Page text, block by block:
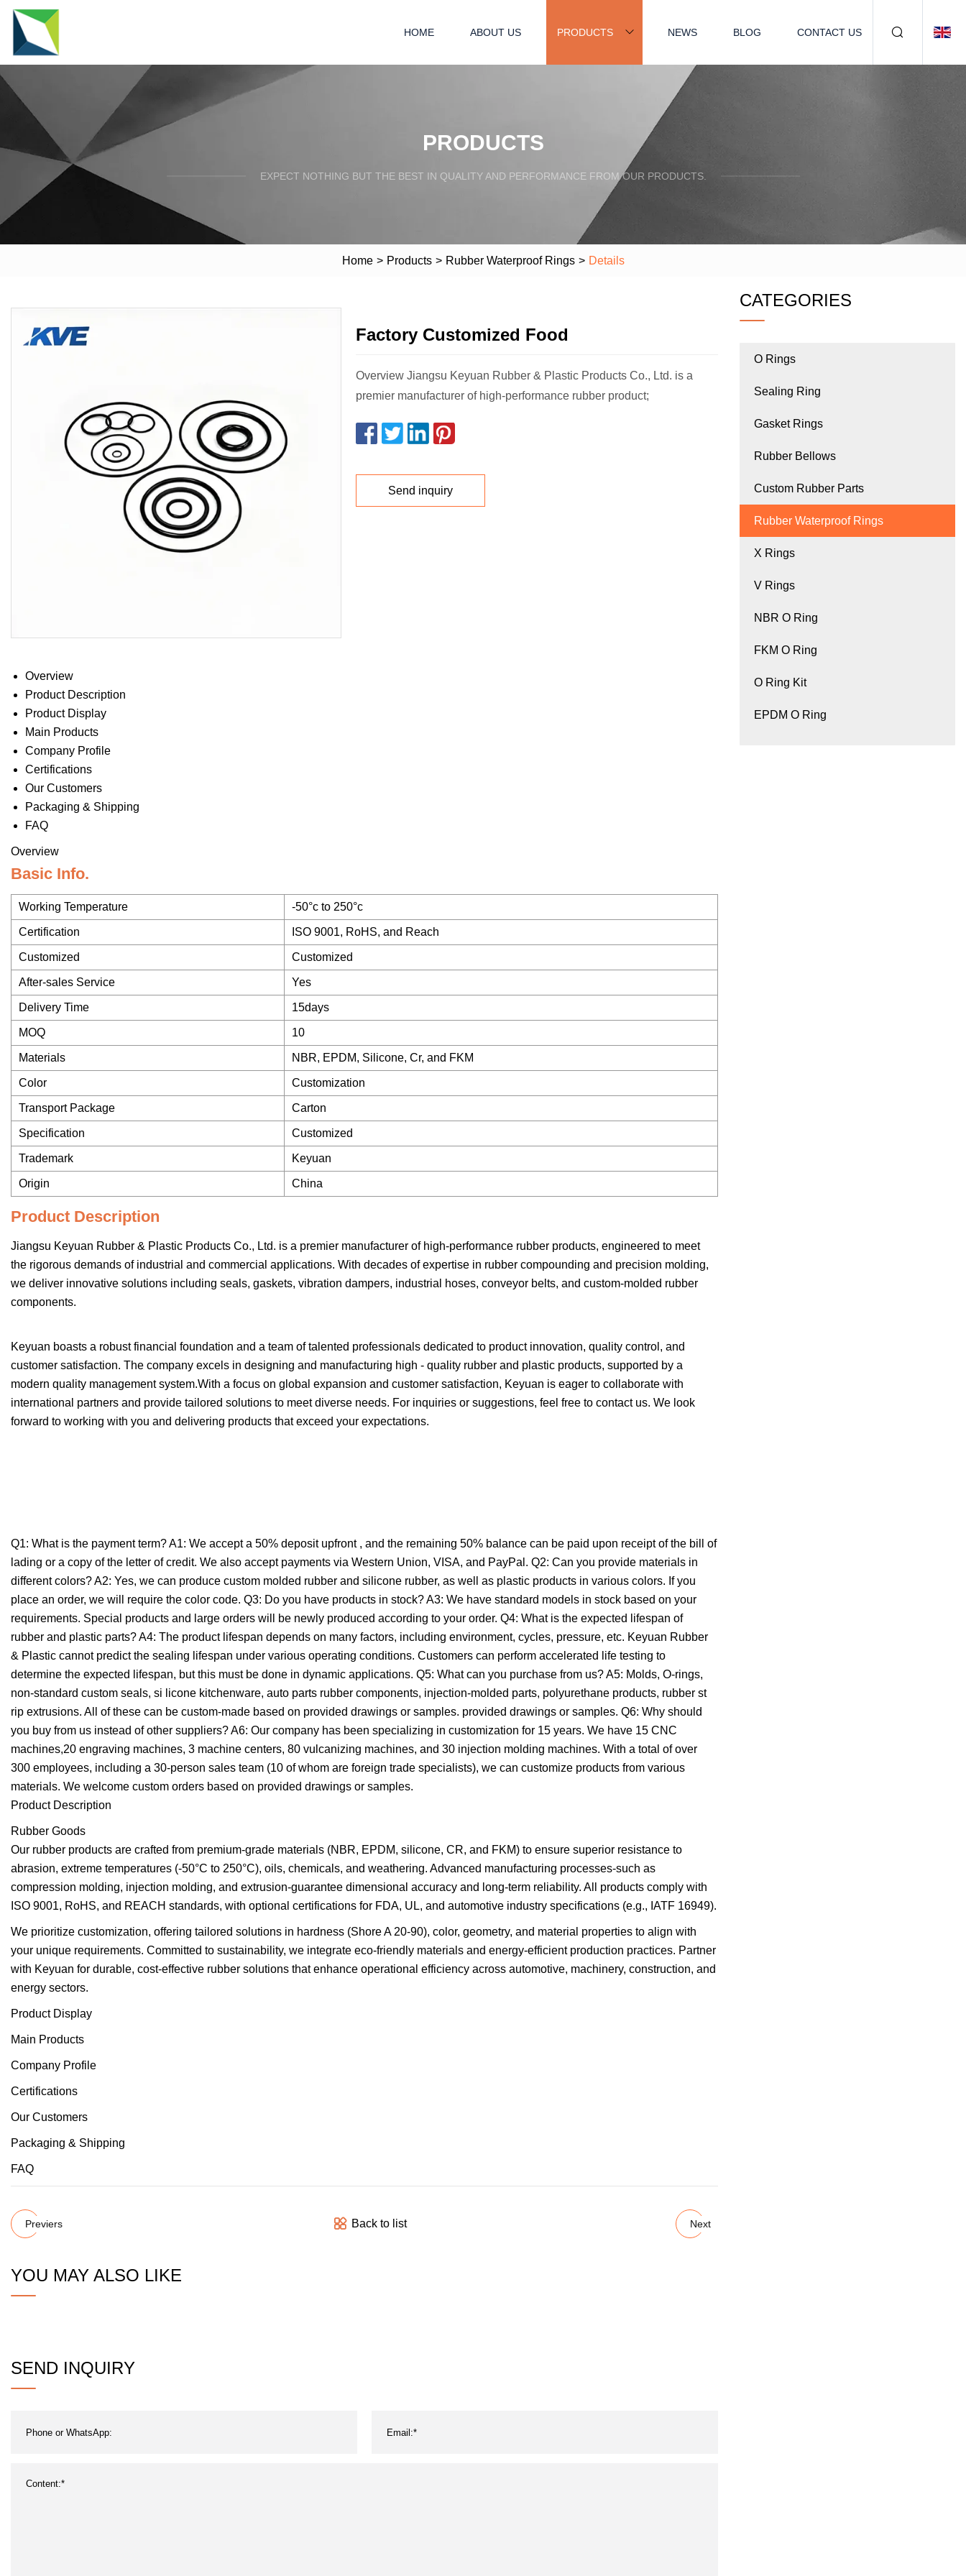
HOME ABOUT US PRODUCTS NEWS BLOG CONTACT US
PRODUCTS
EXPECT NOTHING BUT THE BEST IN QUALITY AND PERFORMANCE FROM OUR PRODUCTS.
Home > Products > Rubber Waterproof Rings > Details
Factory Customized Food
Overview Jiangsu Keyuan Rubber & Plastic Products Co., Ltd. is a
premier manufacturer of high-performance rubber product;
Send inquiry
Overview
Product Description
Product Display
Main Products
Company Profile
Certifications
Our Customers
Packaging & Shipping
FAQ
Overview
Basic Info.
Working Temperature -50°c to 250°c
Certification ISO 9001, RoHS, and Reach
Customized Customized
After-sales Service Yes
Delivery Time 15days
MOQ 10
Materials NBR, EPDM, Silicone, Cr, and FKM
Color Customization
Transport Package Carton
Specification Customized
Trademark Keyuan
Origin China
Product Description
Jiangsu Keyuan Rubber & Plastic Products Co., Ltd. is a premier manufacturer of high-performance rubber products, engineered to meet
the rigorous demands of industrial and commercial applications. With decades of expertise in rubber compounding and precision molding,
we deliver innovative solutions including seals, gaskets, vibration dampers, industrial hoses, conveyor belts, and custom-molded rubber
components.
Keyuan boasts a robust financial foundation and a team of talented professionals dedicated to product innovation, quality control, and
customer satisfaction. The company excels in designing and manufacturing high - quality rubber and plastic products, supported by a
modern quality management system.With a focus on global expansion and customer satisfaction, Keyuan is eager to collaborate with
international partners and provide tailored solutions to meet diverse needs. For inquiries or suggestions, feel free to contact us. We look
forward to working with you and delivering products that exceed your expectations.
Q1: What is the payment term? A1: We accept a 50% deposit upfront , and the remaining 50% balance can be paid upon receipt of the bill of
lading or a copy of the letter of credit. We also accept payments via Western Union, VISA, and PayPal. Q2: Can you provide materials in
different colors? A2: Yes, we can produce custom molded rubber and silicone rubber, as well as plastic products in various colors. If you
place an order, we will require the color code. Q3: Do you have products in stock? A3: We have standard models in stock based on your
requirements. Special products and large orders will be newly produced according to your order. Q4: What is the expected lifespan of
rubber and plastic parts? A4: The product lifespan depends on many factors, including environment, cycles, pressure, etc. Keyuan Rubber
& Plastic cannot predict the sealing lifespan under various operating conditions. Customers can perform accelerated life testing to
determine the expected lifespan, but this must be done in dynamic applications. Q5: What can you purchase from us? A5: Molds, O-rings,
non-standard custom seals, si licone kitchenware, auto parts rubber components, injection-molded parts, polyurethane products, rubber st
rip extrusions. All of these can be custom-made based on provided drawings or samples. provided drawings or samples. Q6: Why should
you buy from us instead of other suppliers? A6: Our company has been specializing in customization for 15 years. We have 15 CNC
machines,20 engraving machines, 3 machine centers, 80 vulcanizing machines, and 30 injection molding machines. With a total of over
300 employees, including a 30-person sales team (10 of whom are foreign trade specialists), we can customize products from various
materials. We welcome custom orders based on provided drawings or samples.
Product Description
Rubber Goods
Our rubber products are crafted from premium-grade materials (NBR, EPDM, silicone, CR, and FKM) to ensure superior resistance to
abrasion, extreme temperatures (-50°C to 250°C), oils, chemicals, and weathering. Advanced manufacturing processes-such as
compression molding, injection molding, and extrusion-guarantee dimensional accuracy and long-term reliability. All products comply with
ISO 9001, RoHS, and REACH standards, with optional certifications for FDA, UL, and automotive industry specifications (e.g., IATF 16949).
We prioritize customization, offering tailored solutions in hardness (Shore A 20-90), color, geometry, and material properties to align with
your unique requirements. Committed to sustainability, we integrate eco-friendly materials and energy-efficient production practices. Partner
with Keyuan for durable, cost-effective rubber solutions that enhance operational efficiency across automotive, machinery, construction, and
energy sectors.
Product Display
Main Products
Company Profile
Certifications
Our Customers
Packaging & Shipping
FAQ
Previers Back to list Next
YOU MAY ALSO LIKE
SEND INQUIRY
CATEGORIES
O Rings
Sealing Ring
Gasket Rings
Rubber Bellows
Custom Rubber Parts
Rubber Waterproof Rings
X Rings
V Rings
NBR O Ring
FKM O Ring
O Ring Kit
EPDM O Ring